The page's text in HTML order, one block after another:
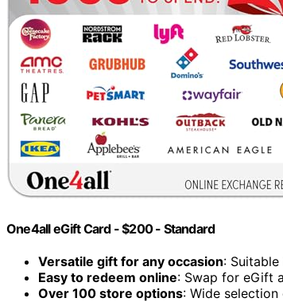
One4all eGift Card - $200 - Standard
Versatile gift for any occasion:
Easy to redeem online: Swap for eGift
Over 100 store options: Wide